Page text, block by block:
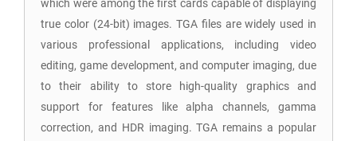
which were among the first cards capable of displaying
true color (24-bit) images. TGA files are widely used in
various professional applications, including video
editing, game development, and computer imaging, due
to their ability to store high-quality graphics and
support for features like alpha channels, gamma
correction, and HDR imaging. TGA remains a popular